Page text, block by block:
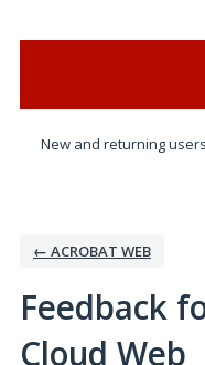
New and returning
← ACROBAT WEB
Feedback
Cloud Web